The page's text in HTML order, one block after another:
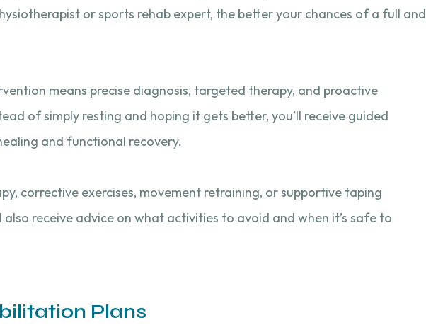
or sports rehab expert, the better your chances of a full and
means precise diagnosis, targeted therapy, and proactive
of simply resting and hoping it gets better, you’ll receive guided
and functional recovery.
corrective exercises, movement retraining, or supportive taping
also receive advice on what activities to avoid and when it’s safe to
Plans